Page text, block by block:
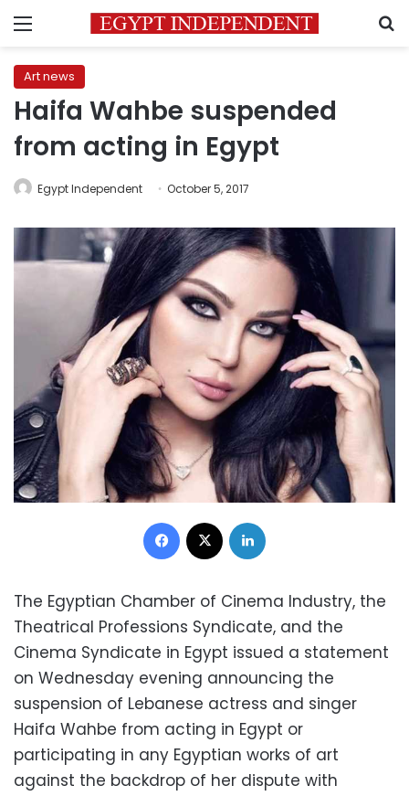
Menu
Art news
Haifa Wahbe suspended
from acting in Egypt
Egypt Independent October 5, 2017
Facebook
The Egyptian Chamber of Cinema Industry, the
Theatrical Professions Syndicate, and the
Cinema Syndicate in Egypt issued a statement
on Wednesday evening announcing the
suspension of Lebanese actress and singer
Haifa Wahbe from acting in Egypt or
participating in any Egyptian works of art
against the backdrop of her dispute with